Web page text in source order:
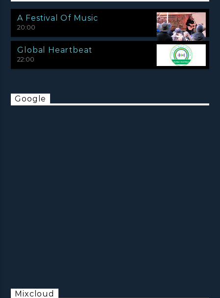
A Festival Of Music
20:00
Global Heartbeat
22:00
Google
Mixcloud